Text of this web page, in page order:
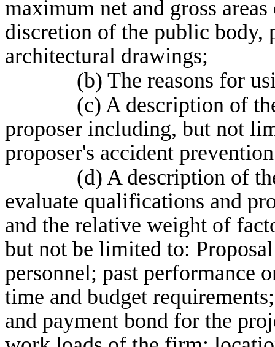
maximum net and gross
discretion of the public body,
architectural drawings;
(b) The reasons for
(c) A description of
proposer including, but not
proposer's accident
(d) A description of
evaluate qualifications and
and the relative weight of
but not be limited to:
personnel; past performance
time and budget
and payment bond for the